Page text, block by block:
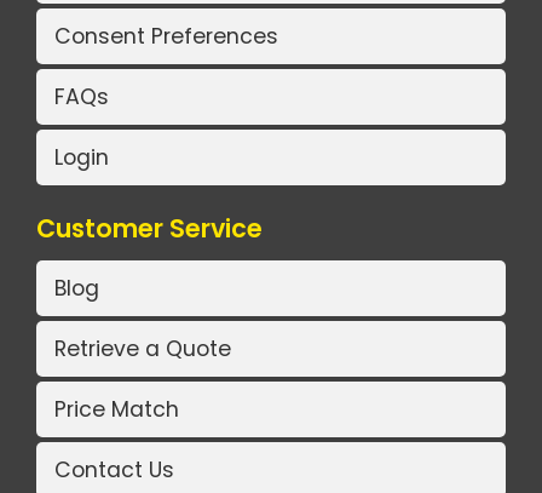
Consent Preferences
FAQs
Login
Customer Service
Blog
Retrieve a Quote
Price Match
Contact Us